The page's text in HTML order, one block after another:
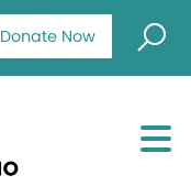
Donate Now